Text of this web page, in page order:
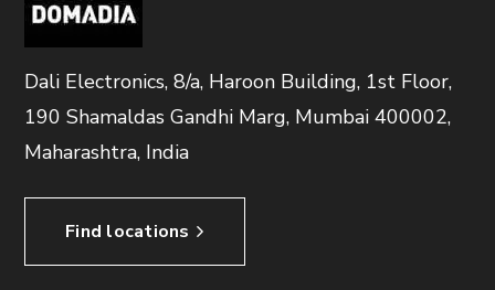
Dali Electronics, 8/a, Haroon Building, 1st Floor,
190 Shamaldas Gandhi Marg, Mumbai 400002,
Maharashtra, India
Find locations